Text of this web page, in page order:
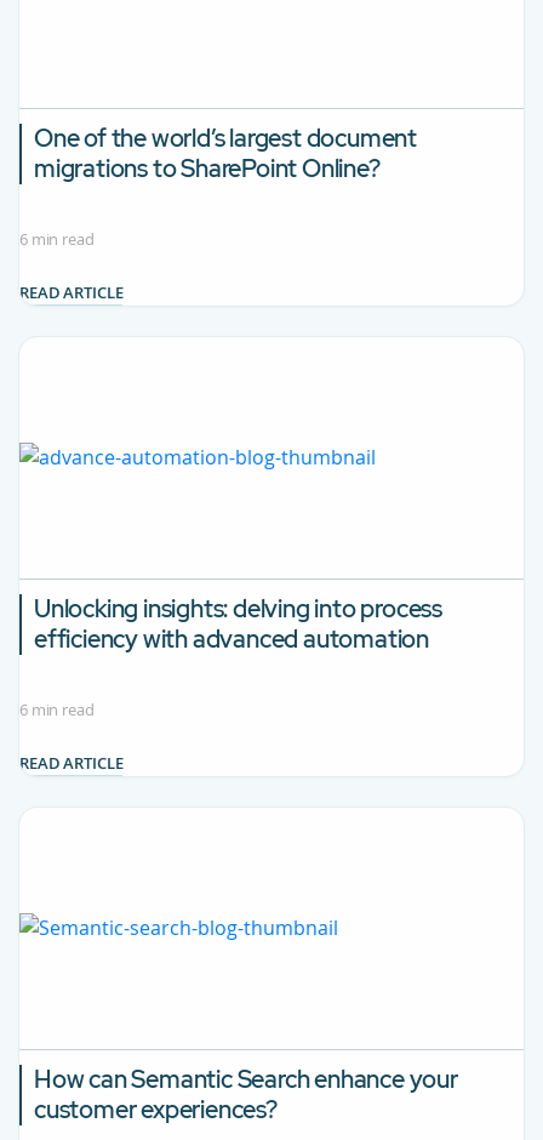
One of the world’s largest document
migrations to SharePoint Online?
6 min read
READ ARTICLE
Unlocking insights: delving into process
efficiency with advanced automation
6 min read
READ ARTICLE
How can Semantic Search enhance your
customer experiences?